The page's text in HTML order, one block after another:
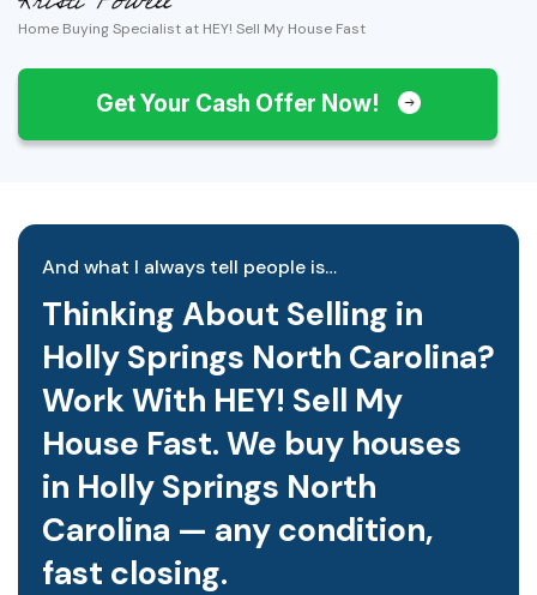
Home Buying Specialist at HEY! Sell My House Fast
Get Your Cash Offer Now!
And what I always tell people is…
Thinking About Selling in
Holly Springs North Carolina?
Work With HEY! Sell My
House Fast. We buy houses
in Holly Springs North
Carolina — any condition,
fast closing.